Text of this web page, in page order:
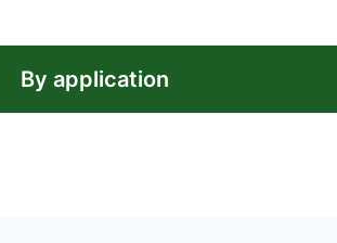
By application